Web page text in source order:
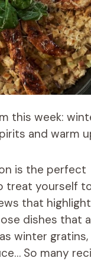
this week:
and warm
is the perfect
treat yourself
that
dishes that
winter
So many